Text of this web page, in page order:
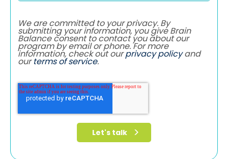
We are committed to your privacy. By
submitting your information, you give Brain
Balance consent to contact you about our
program by email or phone. For more
information, check out ourprivacy policyand
ourterms of service.